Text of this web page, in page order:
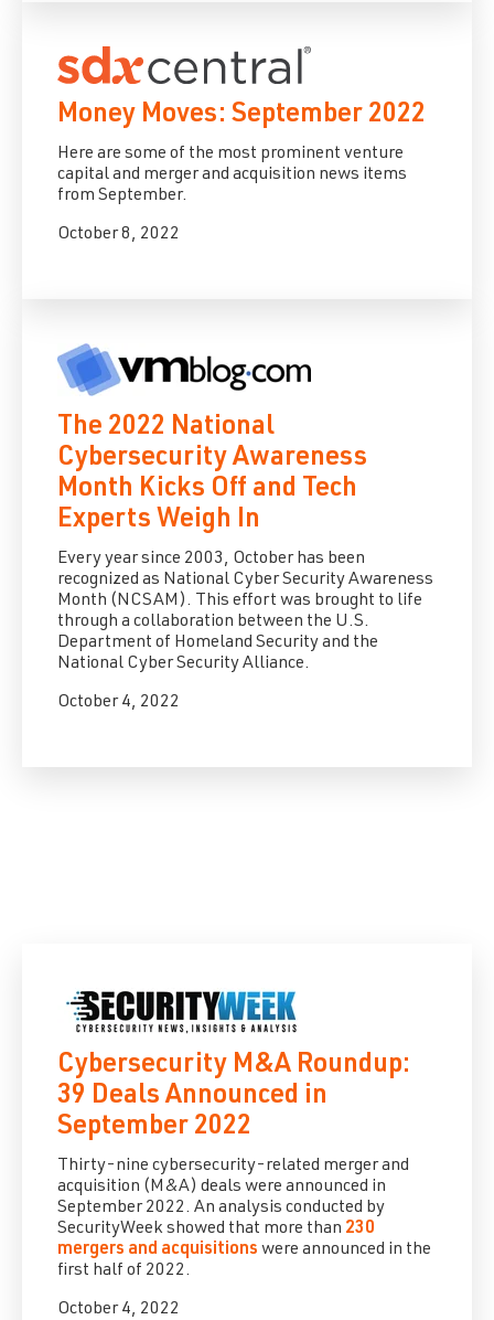
Money Moves: September 2022
Here are some of the most prominent venture
capital and merger and acquisition news items
from September.
October 8, 2022
The 2022 National
Cybersecurity Awareness
Month Kicks Off and Tech
Experts Weigh In
Every year since 2003, October has been
recognized as National Cyber Security Awareness
Month (NCSAM). This effort was brought to life
through a collaboration between the U.S.
Department of Homeland Security and the
National Cyber Security Alliance.
October 4, 2022
Cybersecurity M&A Roundup:
39 Deals Announced in
September 2022
Thirty-nine cybersecurity-related merger and
acquisition (M&A) deals were announced in
September 2022. An analysis conducted by
SecurityWeek showed that more than 230
mergers and acquisitions were announced in the
first half of 2022.
October 4, 2022